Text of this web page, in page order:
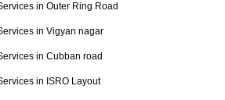
in Outer Ring Road
in Vigyan nagar
in Cubban road
in ISRO Layout